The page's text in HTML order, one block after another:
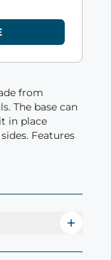
from
The base can
in place
Features